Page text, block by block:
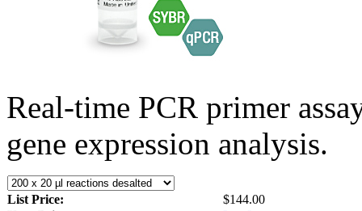
Real-time PCR primer
gene expression analysis.
List Price:
$144.00